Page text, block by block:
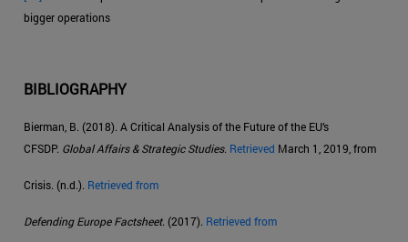
bigger operations
BIBLIOGRAPHY
Bierman, B. (2018). A Critical Analysis of the Future of the EU’s
CFSDP. Global Affairs & Strategic Studies. Retrieved March 1, 2019, from
Crisis. (n.d.). Retrieved from
Defending Europe Factsheet. (2017). Retrieved from